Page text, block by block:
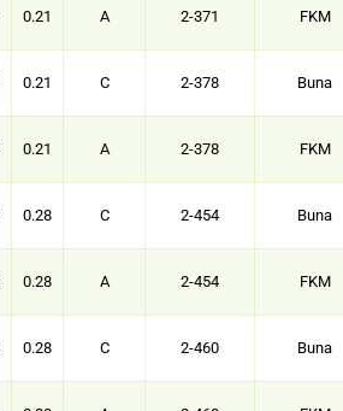
0.21 A 2-371 FKM
0.21 C 2-378 Buna
0.21 A 2-378 FKM
0.28 C 2-454 Buna
0.28 A 2-454 FKM
0.28 C 2-460 Buna